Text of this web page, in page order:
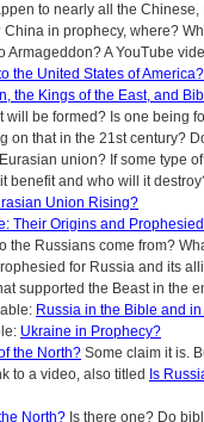
to nearly all the
China in prophecy, where?
Armageddon? A YouTube
the United States of America?
the Kings of the East, and
will be formed? Is one being
on that in the 21st century?
union? If some type
benefit and who will it
Union Rising?
Their Origins and
the Russians come from?
for Russia and its
supported the Beast in the
Russia in the Bible and
Ukraine in Prophecy?
the North? Some claim it is.
to a video, also titled Is
North? Is there one? Do